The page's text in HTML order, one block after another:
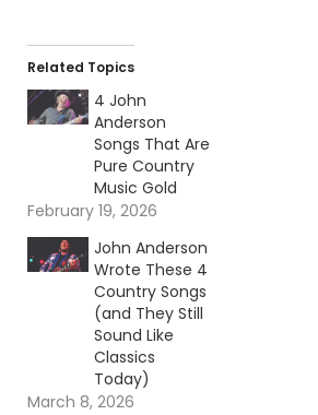
Related Topics
4 John
Anderson
Songs That Are
Pure Country
Music Gold
February 19, 2026
John Anderson
Wrote These 4
Country Songs
(and They Still
Sound Like
Classics
Today)
March 8, 2026